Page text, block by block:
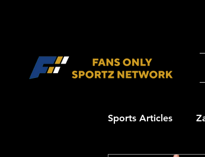
Sports Articles